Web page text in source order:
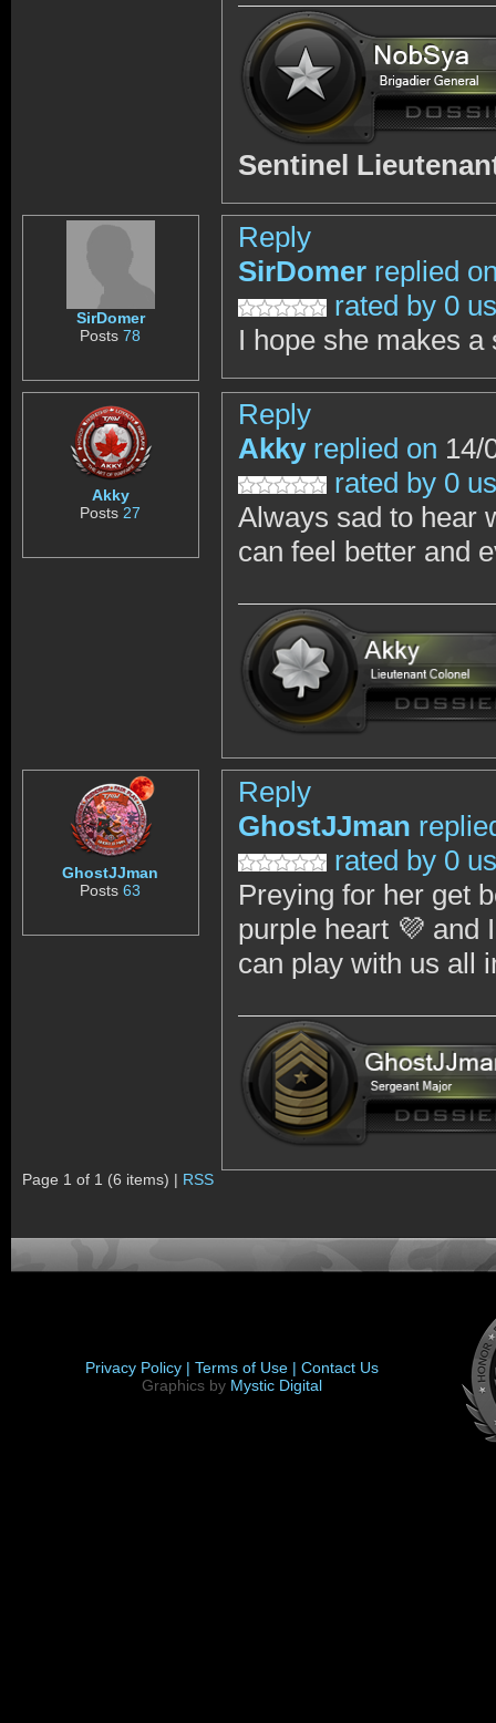
Sentinel
SirDomer
Posts78
Reply
SirDomer replied
rated by 0
I hope she makes
Akky
Posts 27
Reply
Akky replied on 14/
rated by 0
Always sad to hear
can feel better and
GhostJJman
Posts63
Reply
GhostJJman
rated by 0
Preying for her get
purple heart 💜 and
can play with us all
Page 1 of 1 (6 items) | RSS
Privacy Policy | Terms of Use | Contact Us
Graphics by Mystic Digital